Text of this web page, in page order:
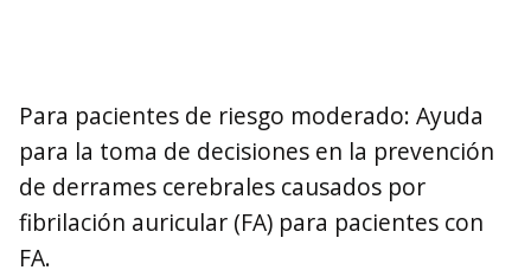
Para pacientes de riesgo moderado: Ayuda
para la toma de decisiones en la prevención
de derrames cerebrales causados por
fibrilación auricular (FA) para pacientes con
FA.